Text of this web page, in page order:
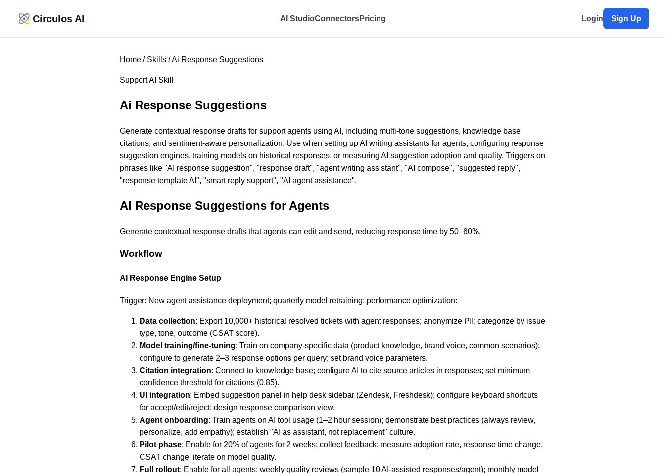
Circulos AI AI StudioConnectorsPricing Login Sign Up
Home / Skills / Ai Response Suggestions
Support AI Skill
Ai Response Suggestions
Generate contextual response drafts for support agents using AI, including multi-tone suggestions, knowledge base
citations, and sentiment-aware personalization. Use when setting up AI writing assistants for agents, configuring response
suggestion engines, training models on historical responses, or measuring AI suggestion adoption and quality. Triggers on
phrases like "AI response suggestion", "response draft", "agent writing assistant", "AI compose", "suggested reply",
"response template AI", "smart reply support", "AI agent assistance".
AI Response Suggestions for Agents
Generate contextual response drafts that agents can edit and send, reducing response time by 50–60%.
Workflow
AI Response Engine Setup
Trigger: New agent assistance deployment; quarterly model retraining; performance optimization:
Data collection: Export 10,000+ historical resolved tickets with agent responses; anonymize PII; categorize by issue
type, tone, outcome (CSAT score).
Model training/fine-tuning: Train on company-specific data (product knowledge, brand voice, common scenarios);
configure to generate 2–3 response options per query; set brand voice parameters.
Citation integration: Connect to knowledge base; configure AI to cite source articles in responses; set minimum
confidence threshold for citations (0.85).
UI integration: Embed suggestion panel in help desk sidebar (Zendesk, Freshdesk); configure keyboard shortcuts
for accept/edit/reject; design response comparison view.
Agent onboarding: Train agents on AI tool usage (1–2 hour session); demonstrate best practices (always review,
personalize, add empathy); establish "AI as assistant, not replacement" culture.
Pilot phase: Enable for 20% of agents for 2 weeks; collect feedback; measure adoption rate, response time change,
CSAT change; iterate on model quality.
Full rollout: Enable for all agents; weekly quality reviews (sample 10 AI-assisted responses/agent); monthly model